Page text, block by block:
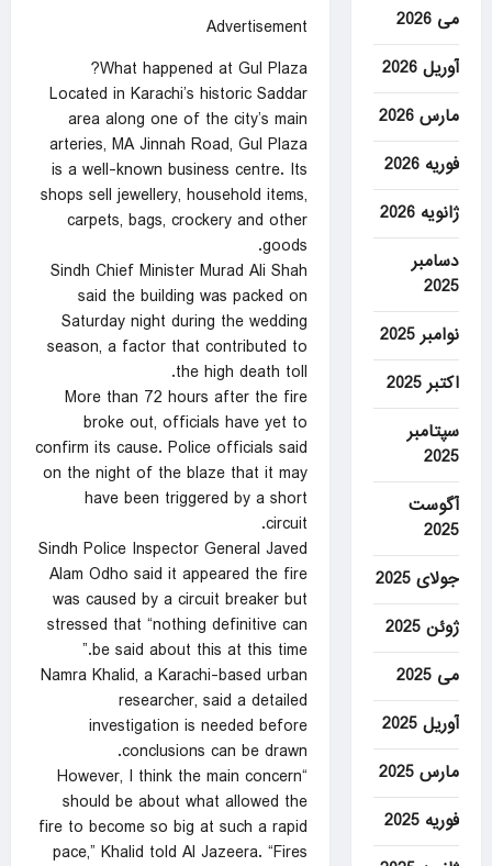
Advertisement
What happened at Gul Plaza?
Located in Karachi’s historic Saddar
area along one of the city’s main
arteries, MA Jinnah Road, Gul Plaza
is a well-known business centre. Its
shops sell jewellery, household items,
carpets, bags, crockery and other
goods.
Sindh Chief Minister Murad Ali Shah
said the building was packed on
Saturday night during the wedding
season, a factor that contributed to
the high death toll.
More than 72 hours after the fire
broke out, officials have yet to
confirm its cause. Police officials said
on the night of the blaze that it may
have been triggered by a short
circuit.
Sindh Police Inspector General Javed
Alam Odho said it appeared the fire
was caused by a circuit breaker but
stressed that “nothing definitive can
be said about this at this time.”
Namra Khalid, a Karachi-based urban
researcher, said a detailed
investigation is needed before
conclusions can be drawn.
“However, I think the main concern
should be about what allowed the
fire to become so big at such a rapid
pace,” Khalid told Al Jazeera. “Fires
می 2026
آوریل 2026
مارس 2026
فوریه 2026
ژانویه 2026
دسامبر
2025
نوامبر 2025
اکتبر 2025
سپتامبر
2025
آگوست
2025
جولای 2025
ژوئن 2025
می 2025
آوریل 2025
مارس 2025
فوریه 2025